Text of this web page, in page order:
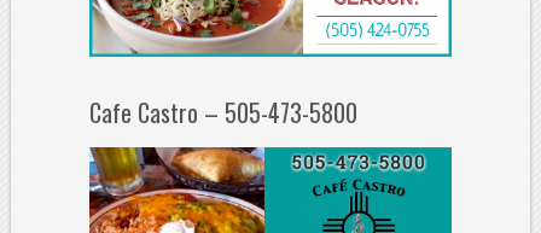
Cafe Castro – 505-473-5800